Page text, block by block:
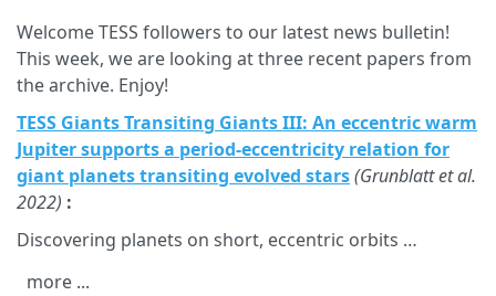
Welcome TESS followers to our latest news bulletin!
This week, we are looking at three recent papers from
the archive. Enjoy!
TESS Giants Transiting Giants III: An eccentric warm
Jupiter supports a period-eccentricity relation for
giant planets transiting evolved stars(Grunblatt et al.
2022) :
Discovering planets on short, eccentric orbits …
more ...